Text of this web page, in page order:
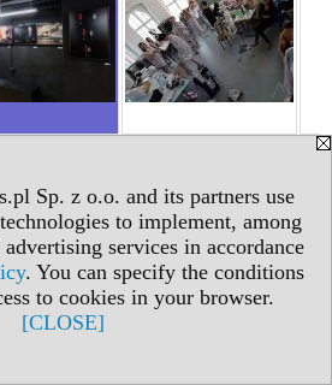
Sp. z o.o. and its partners use
to implement, among
services in accordance
. You can specify the conditions
to cookies in your browser.
[CLOSE]